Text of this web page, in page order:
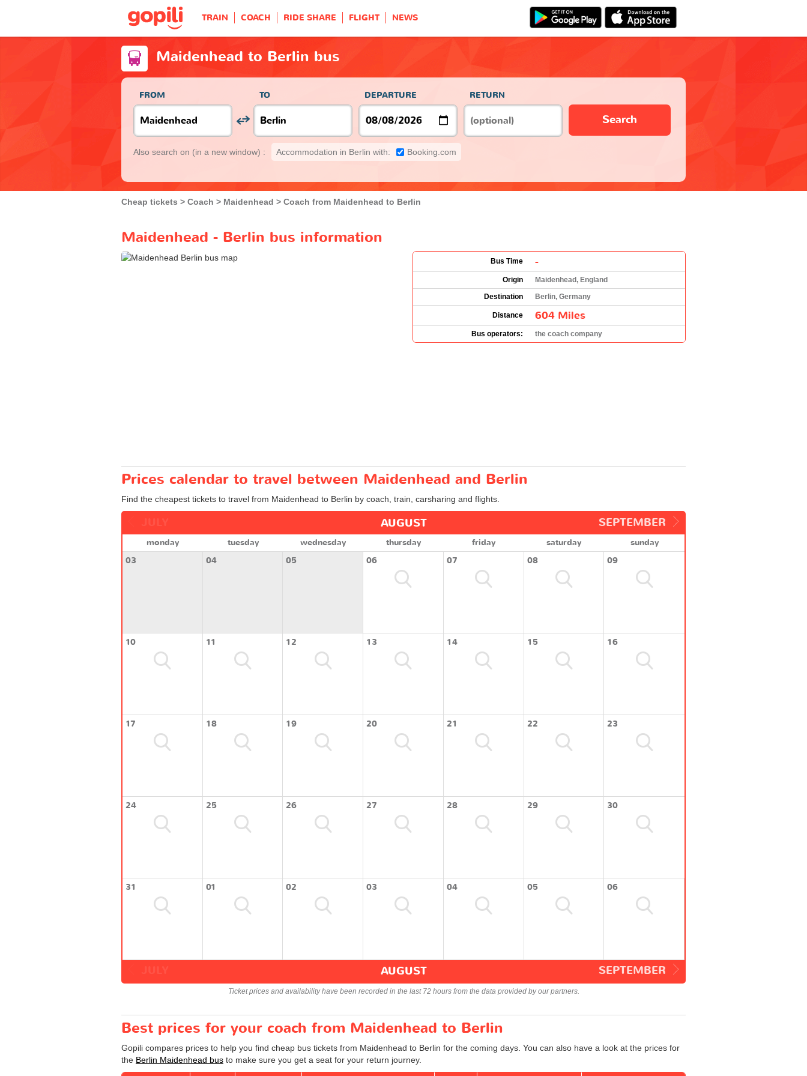
TRAIN COACH RIDE SHARE FLIGHT NEWS
Maidenhead to Berlin bus
FROM TO DEPARTURE RETURN
Search
Also search on (in a new window) : Accommodation in Berlin with: Booking.com
Cheap tickets Coach Maidenhead Coach from Maidenhead to Berlin
Maidenhead - Berlin bus information
Bus Time -
Origin
Maidenhead, England
Destination
Berlin, Germany
Distance 604 Miles
Bus operators: the coach company
Prices calendar to travel between Maidenhead and Berlin
Find the cheapest tickets to travel from Maidenhead to Berlin by coach, train, carsharing and flights.
SEPTEMBER
AUGUST
monday tuesday wednesday thursday friday saturday
sunday
03
04 05 06 07 08 09
10 11 12 13 14 15 16
17 18 19 20 21 22 23
24 25 26 27 28 29 30
31 01 02 03 04 05 06
SEPTEMBER
AUGUST
Ticket prices and availability have been recorded in the last 72 hours from the data provided by our partners.
Best prices for your coach from Maidenhead to Berlin
Gopili compares prices to help you find cheap bus tickets from Maidenhead to Berlin for the coming days. You can also have a look at the prices for
the Berlin Maidenhead bus to make sure you get a seat for your return journey.